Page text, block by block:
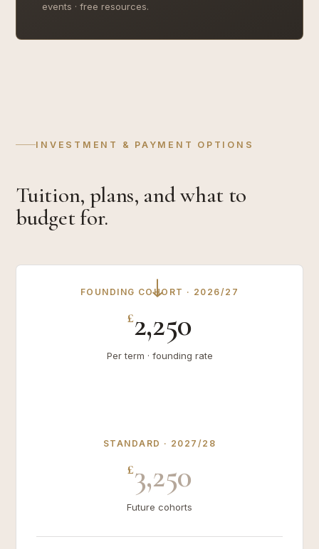
events · free resources.
INVESTMENT & PAYMENT OPTIONS
Tuition, plans, and what to
budget for.
FOUNDING COHORT · 2026/27
£2,250
Per term · founding rate
→
STANDARD · 2027/28
£3,250
Future cohorts